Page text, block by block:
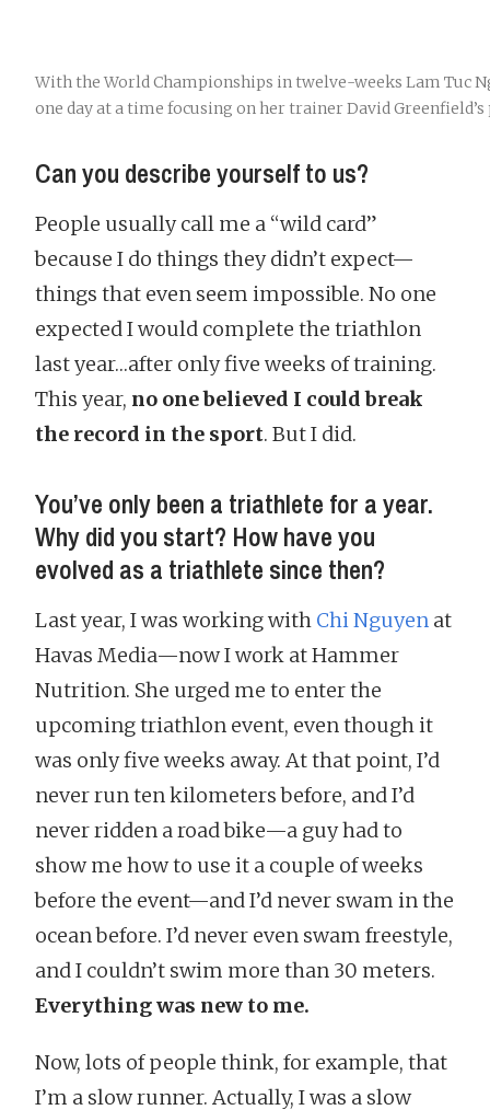
With the World Championships in twelve-weeks Lam Tuc
one day at a time focusing on her trainer David Greenfield’s
Can you describe yourself to us?
People usually call me a “wild card”
because I do things they didn’t expect—
things that even seem impossible. No one
expected I would complete the triathlon
last year…after only five weeks of training.
This year, no one believed I could break
the record in the sport. But I did.
You’ve only been a triathlete for a year.
Why did you start? How have you
evolved as a triathlete since then?
Last year, I was working with Chi Nguyen at
Havas Media—now I work at Hammer
Nutrition. She urged me to enter the
upcoming triathlon event, even though it
was only five weeks away. At that point, I’d
never run ten kilometers before, and I’d
never ridden a road bike—a guy had to
show me how to use it a couple of weeks
before the event—and I’d never swam in the
ocean before. I’d never even swam freestyle,
and I couldn’t swim more than 30 meters.
Everything was new to me.
Now, lots of people think, for example, that
I’m a slow runner. Actually, I was a slow